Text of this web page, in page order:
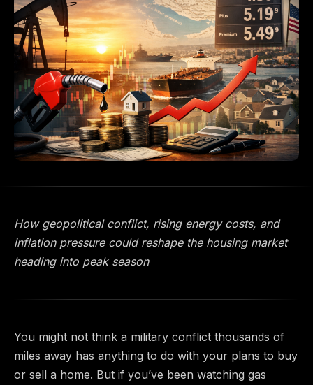
How geopolitical conflict, rising energy costs, and
inflation pressure could reshape the housing market
heading into peak season
You might not think a military conflict thousands of
miles away has anything to do with your plans to buy
or sell a home. But if you’ve been watching gas